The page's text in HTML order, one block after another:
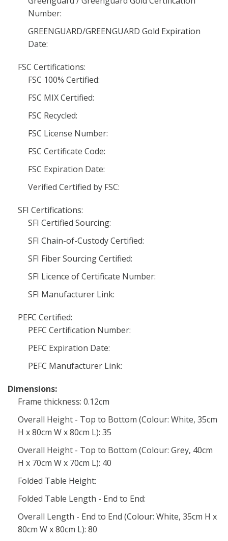
Number:
GREENGUARD/GREENGUARD Gold Expiration
Date:
FSC Certifications:
FSC 100% Certified:
FSC MIX Certified:
FSC Recycled:
FSC License Number:
FSC Certificate Code:
FSC Expiration Date:
Verified Certified by FSC:
SFI Certifications:
SFI Certified Sourcing:
SFI Chain-of-Custody Certified:
SFI Fiber Sourcing Certified:
SFI Licence of Certificate Number:
SFI Manufacturer Link:
PEFC Certified:
PEFC Certification Number:
PEFC Expiration Date:
PEFC Manufacturer Link:
Dimensions:
Frame thickness: 0.12cm
Overall Height - Top to Bottom (Colour: White, 35cm
H x 80cm W x 80cm L): 35
Overall Height - Top to Bottom (Colour: Grey, 40cm
H x 70cm W x 70cm L): 40
Folded Table Height:
Folded Table Length - End to End:
Overall Length - End to End (Colour: White, 35cm H x
80cm W x 80cm L): 80